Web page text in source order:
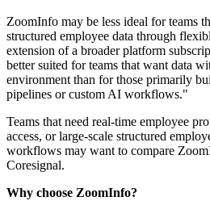
ZoomInfo may be less ideal for teams
structured employee data through
extension of a broader platform
better suited for teams that want data
environment than for those primarily
pipelines or custom AI workflows."
Teams that need real-time employee
access, or large-scale structured
workflows may want to compare
Coresignal.
Why choose ZoomInfo?